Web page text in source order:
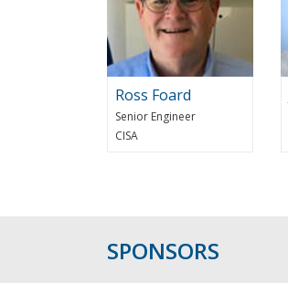
Ross Foard
Senior Engineer
CISA
SPONSORS